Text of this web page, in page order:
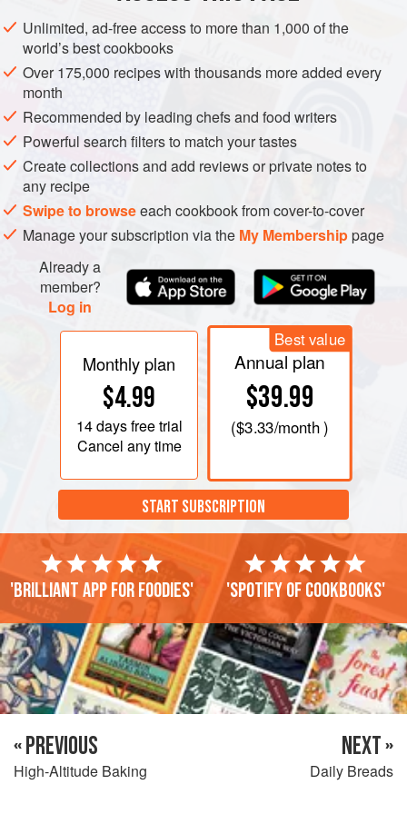
problems I have encountered, with a number of possible
causes and solutions listed for each. If I encounter the
problem with a certain recipe, I often note the adjustment
that solved it right on the recipe for future reference.
Unlimited, ad-free access to more than 1,000 of the
world’s best cookbooks
Over 175,000 recipes with thousands more added every
month
Recommended by leading chefs and food writers
Powerful search filters to match your tastes
Create collections and add reviews or private notes to
any recipe
Swipe to browseeach cookbook from cover-to-cover
Manage your subscription via the My Membershippage
Already a
member?
Log in
Monthly plan
$4.99
14 daysfree trial
Cancel any time
Best value
Annual plan
$39.99
($3.33/month )
START SUBSCRIPTION
'Brilliant app for foodies' 'Spotify of cookbooks'
« PREVIOUS
High-Altitude Baking
NEXT »
Daily Breads